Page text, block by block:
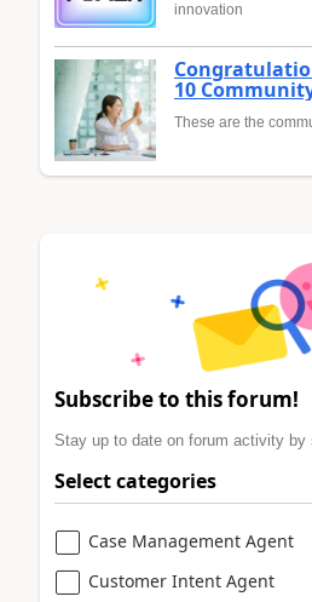
innovation
10
These are the
Subscribe to this forum!
Stay up to date on forum activity by
Select categories
Case Management Agent
Customer Intent Agent